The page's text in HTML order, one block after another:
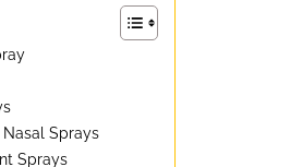
Sprays
Sprays